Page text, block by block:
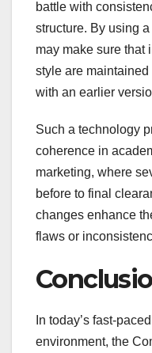
battle with
structure. By using
may make sure that
style are
with an earlier
Such a technology
coherence in
marketing, where
before to final
changes enhance
flaws or
In today’s fast-
environment, the